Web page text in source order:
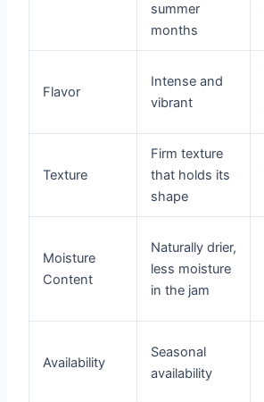
summer
months
Flavor
Intense and
vibrant
Texture
Firm texture
that holds its
shape
Moisture
Content
Naturally drier,
less moisture
in the jam
Availability
Seasonal
availability